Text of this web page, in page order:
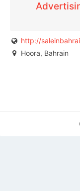
http://
Hoora, Bahrain